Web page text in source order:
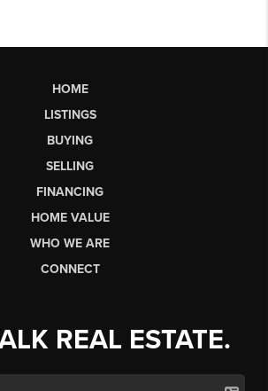
HOME
LISTINGS
BUYING
SELLING
FINANCING
HOME VALUE
WHO WE ARE
CONNECT
REAL ESTATE.